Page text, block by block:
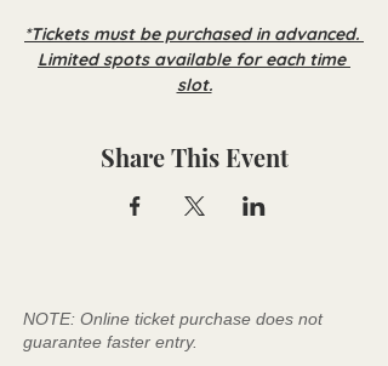
*Tickets must be purchased in advanced.
Limited spots available for each time
slot.
Share This Event
NOTE: Online ticket purchase does not
guarantee faster entry.